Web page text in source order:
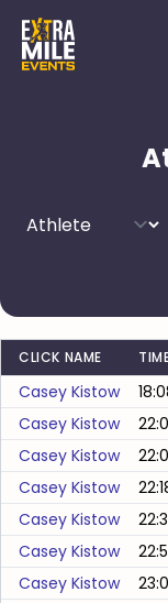
CLICK NAME
Casey Kistow
Casey Kistow
Casey Kistow
Casey Kistow
Casey Kistow
Casey Kistow
Casey Kistow